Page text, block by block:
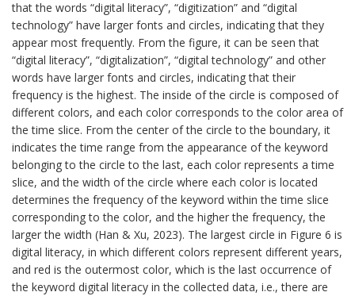
that the words “digital literacy”, “digitization” and “digital
technology” have larger fonts and circles, indicating that they
appear most frequently. From the figure, it can be seen that
“digital literacy”, “digitalization”, “digital technology” and other
words have larger fonts and circles, indicating that their
frequency is the highest. The inside of the circle is composed of
different colors, and each color corresponds to the color area of
the time slice. From the center of the circle to the boundary, it
indicates the time range from the appearance of the keyword
belonging to the circle to the last, each color represents a time
slice, and the width of the circle where each color is located
determines the frequency of the keyword within the time slice
corresponding to the color, and the higher the frequency, the
larger the width (Han & Xu, 2023). The largest circle in Figure 6 is
digital literacy, in which different colors represent different years,
and red is the outermost color, which is the last occurrence of
the keyword digital literacy in the collected data, i.e., there are